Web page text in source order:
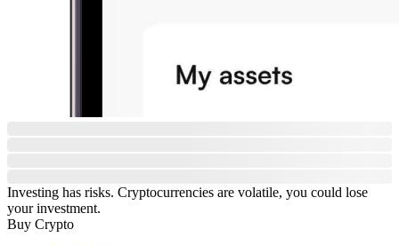
Investing has risks. Cryptocurrencies are volatile, you could lose
your investment.
Buy Crypto